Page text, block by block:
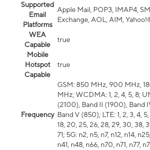
Supported
Email
Platforms
Apple Mail, POP3, IMAP4,
Exchange, AOL, AIM,
WEA
Capable
true
Mobile
Hotspot
Capable
true
Frequency
GSM: 850 MHz, 900 MHz,
MHz; WCDMA: 1, 2, 4, 5, 8;
(2100), Band II (1900), Band
Band V (850); LTE: 1, 2, 3, 4, 5,
18, 20, 25, 26, 28, 29, 30, 38,
71; 5G: n2, n5, n7, n12, n14,
n41, n48, n66, n70, n71, n77,